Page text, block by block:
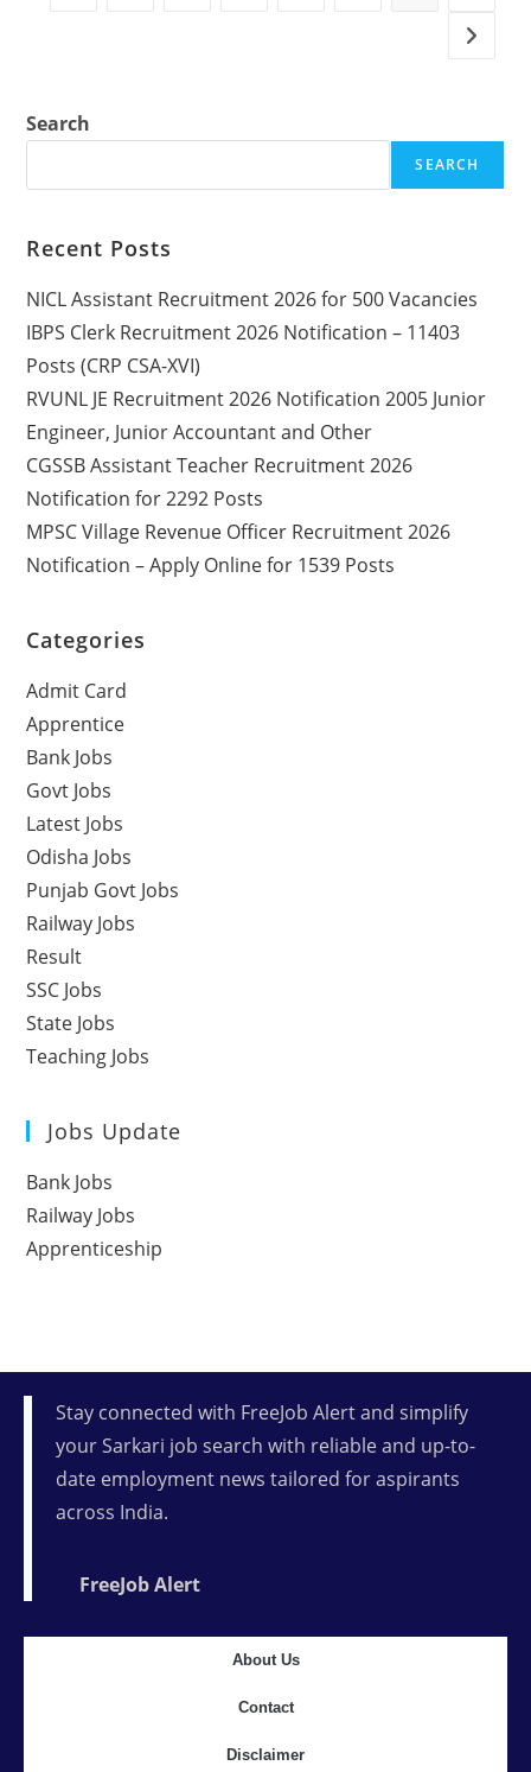
Search
SEARCH
Recent Posts
NICL Assistant Recruitment 2026 for 500 Vacancies
IBPS Clerk Recruitment 2026 Notification – 11403
Posts (CRP CSA-XVI)
RVUNL JE Recruitment 2026 Notification 2005 Junior
Engineer, Junior Accountant and Other
CGSSB Assistant Teacher Recruitment 2026
Notification for 2292 Posts
MPSC Village Revenue Officer Recruitment 2026
Notification – Apply Online for 1539 Posts
Categories
Admit Card
Apprentice
Bank Jobs
Govt Jobs
Latest Jobs
Odisha Jobs
Punjab Govt Jobs
Railway Jobs
Result
SSC Jobs
State Jobs
Teaching Jobs
Jobs Update
Bank Jobs
Railway Jobs
Apprenticeship
Stay connected with FreeJob Alert and simplify
your Sarkari job search with reliable and up-to-
date employment news tailored for aspirants
across India.
FreeJob Alert
About Us
Contact
Disclaimer